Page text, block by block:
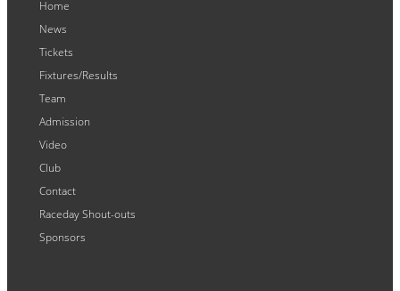
Home
News
Tickets
Fixtures/Results
Team
Admission
Video
Club
Contact
Raceday Shout-outs
Sponsors